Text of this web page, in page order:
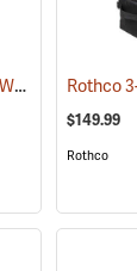
Ultimate Fire Fighter Bag, Wheeled (35914)
$149.99
Rothco